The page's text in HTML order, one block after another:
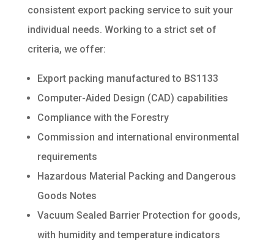
consistent export packing service to suit your
individual needs. Working to a strict set of
criteria, we offer:
Export packing manufactured to BS1133
Computer-Aided Design (CAD) capabilities
Compliance with the Forestry
Commission and international environmental
requirements
Hazardous Material Packing and Dangerous
Goods Notes
Vacuum Sealed Barrier Protection for goods,
with humidity and temperature indicators